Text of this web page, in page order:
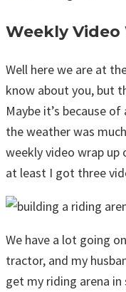
Weekly Video
Well here we are at
know about you, but
Maybe it’s because
the weather was
weekly video wrap up
at least I got three
We have a lot going
tractor, and my
get my riding arena